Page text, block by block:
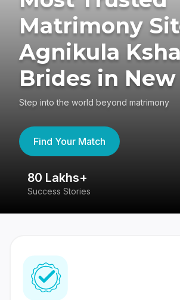
Matrimony
Agnikula
Brides in
Step into the world beyond matrimony
Find Your Match
80 Lakhs+
Success Stories